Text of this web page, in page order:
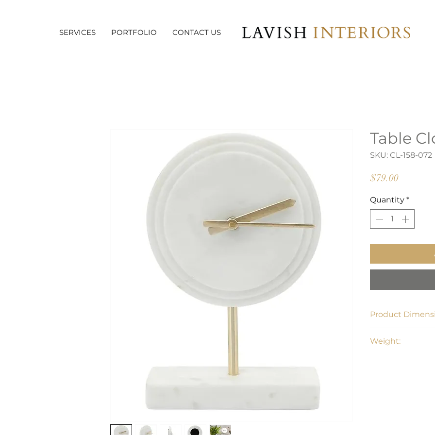
SERVICES PORTFOLIO CONTACT US
Table
SKU: CL-158-072
$79.00Price
Quantity *
Product
Weight: